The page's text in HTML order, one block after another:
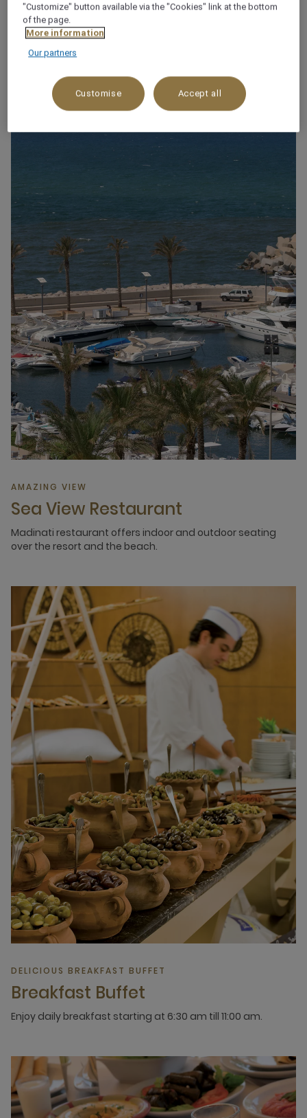
WHY YOU’LL LOVE IT!
AMAZING VIEW
Sea View Restaurant
Madinati restaurant offers indoor and outdoor seating
over the resort and the beach.
DELICIOUS BREAKFAST BUFFET
Breakfast Buffet
Enjoy daily breakfast starting at 6:30 am till 11:00 am.
"Customize" button available via the "Cookies" link at the bottom
of the page.
More information
Our partners
Customise Accept all